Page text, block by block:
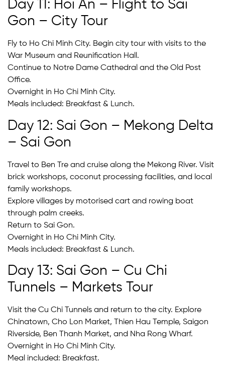
Day 11: Hoi An – Flight to Sai
Gon – City Tour
Fly to Ho Chi Minh City. Begin city tour with visits to the
War Museum and Reunification Hall.
Continue to Notre Dame Cathedral and the Old Post
Office.
Overnight in Ho Chi Minh City.
Meals included: Breakfast & Lunch.
Day 12: Sai Gon – Mekong Delta
– Sai Gon
Travel to Ben Tre and cruise along the Mekong River. Visit
brick workshops, coconut processing facilities, and local
family workshops.
Explore villages by motorised cart and rowing boat
through palm creeks.
Return to Sai Gon.
Overnight in Ho Chi Minh City.
Meals included: Breakfast & Lunch.
Day 13: Sai Gon – Cu Chi
Tunnels – Markets Tour
Visit the Cu Chi Tunnels and return to the city. Explore
Chinatown, Cho Lon Market, Thien Hau Temple, Saigon
Riverside, Ben Thanh Market, and Nha Rong Wharf.
Overnight in Ho Chi Minh City.
Meal included: Breakfast.